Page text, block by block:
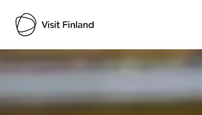
Visit Finland